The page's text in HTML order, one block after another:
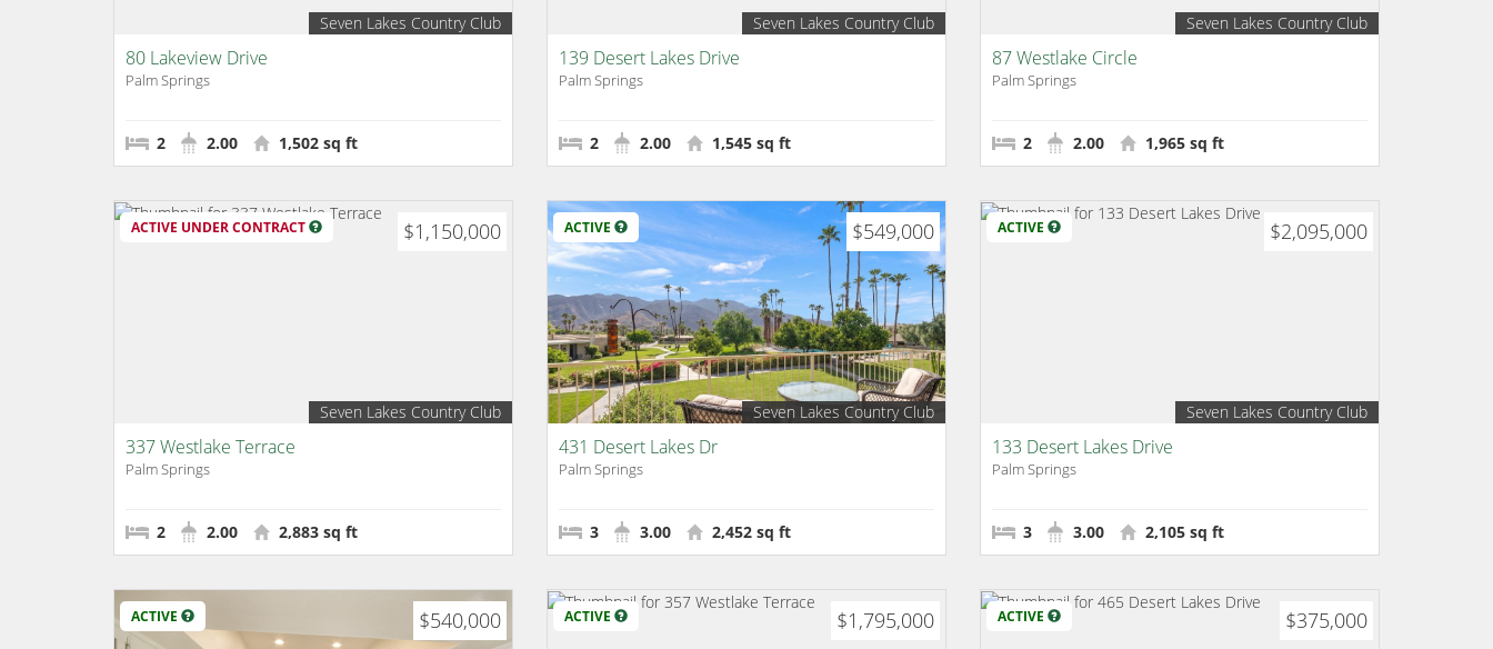
Seven Lakes Country Club
80 Lakeview Drive
Palm Springs
2 2.00 1,502 sq ft
Seven Lakes Country Club
139 Desert Lakes Drive
Palm Springs
2 2.00 1,545 sq ft
Seven Lakes Country Club
87 Westlake Circle
Palm Springs
2 2.00 1,965 sq ft
ACTIVE UNDER CONTRACT $1,150,000
Seven Lakes Country Club
337 Westlake Terrace
Palm Springs
2 2.00 2,883 sq ft
ACTIVE $549,000
Seven Lakes Country Club
431 Desert Lakes Dr
Palm Springs
3 3.00 2,452 sq ft
ACTIVE $2,095,000
Seven Lakes Country Club
133 Desert Lakes Drive
Palm Springs
3 3.00 2,105 sq ft
ACTIVE $540,000 ACTIVE $1,795,000 ACTIVE $375,000